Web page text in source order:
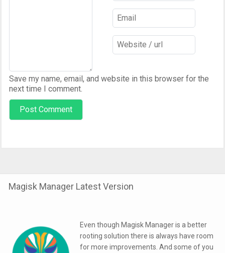
Save my name, email, and website in this browser for the
next time I comment.
Magisk Manager Latest Version
Even though Magisk Manager is a better
rooting solution there is always have room
for more improvements. And some of you